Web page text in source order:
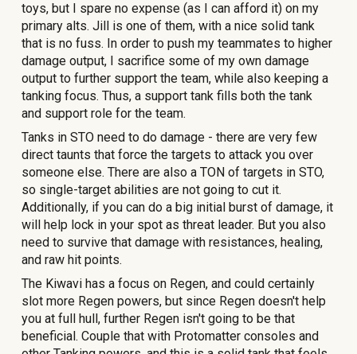
toys, but I spare no expense (as I can afford it) on my
primary alts. Jill is one of them, with a nice solid tank
that is no fuss. In order to push my teammates to higher
damage output, I sacrifice some of my own damage
output to further support the team, while also keeping a
tanking focus. Thus, a support tank fills both the tank
and support role for the team.
Tanks in STO need to do damage - there arevery few
direct taunts that force the targets to attack you over
someone else. There are also a TON of targets in STO,
so single-target abilities are not going to cut it.
Additionally, if you can do a big initial burst of damage, it
will help lock in your spot as threat leader. But you also
need to survive that damage with resistances, healing,
and raw hit points.
The Kiwavi has a focus on Regen, and could certainly
slot more Regen powers, but since Regen doesn't help
you at full hull, further Regen isn't going to be that
beneficial. Couple that with Protomatter consoles and